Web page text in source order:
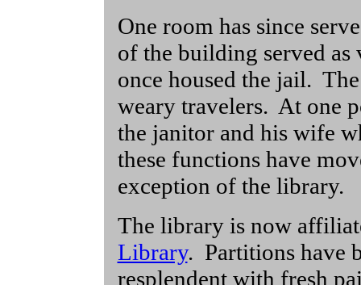
One room has since
of the building served
once housed the jail.
weary travelers. At one
the janitor and his wife
these functions have
exception of the library.
The library is now
Library. Partitions have
resplendent with fresh